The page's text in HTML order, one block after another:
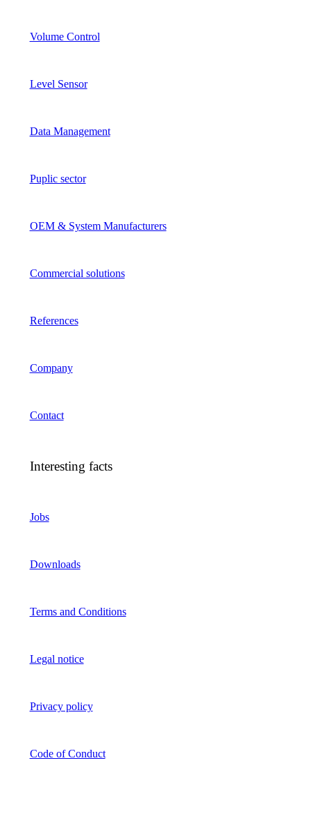
Volume Control
Level Sensor
Data Management
Puplic sector
OEM & System Manufacturers
Commercial solutions
References
Company
Contact
Interesting facts
Jobs
Downloads
Terms and Conditions
Legal notice
Privacy policy
Code of Conduct